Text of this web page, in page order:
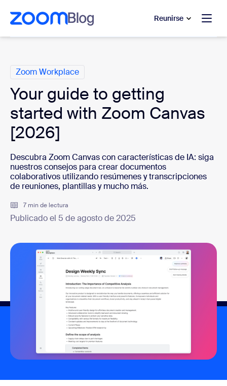
contenido principal
al chat de ayuda
Reunirse
Zoom Workplace
Your guide to getting
started with Zoom Canvas
[2026]
Descubra Zoom Canvas con características de IA: siga
nuestros consejos para crear documentos
colaborativos utilizando resúmenes y transcripciones
de reuniones, plantillas y mucho más.
7 min de lectura
Publicado el 5 de agosto de 2025